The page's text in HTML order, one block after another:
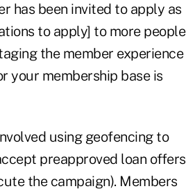
has been invited to apply as
to apply] to more people
the member experience
your membership base is
using geofencing to
preapproved loan offers
the campaign). Members